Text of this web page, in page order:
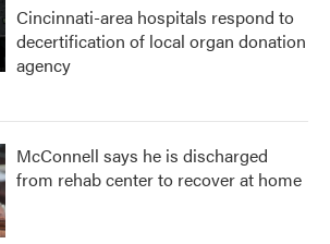
Cincinnati-area hospitals respond to
decertification of local organ donation
agency
McConnell says he is discharged
from rehab center to recover at home